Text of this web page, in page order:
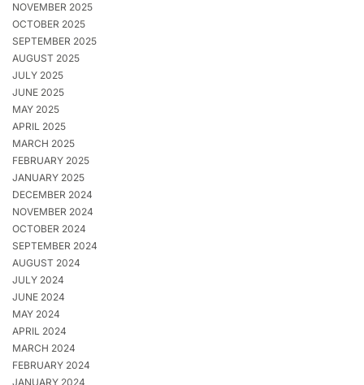
NOVEMBER 2025
OCTOBER 2025
SEPTEMBER 2025
AUGUST 2025
JULY 2025
JUNE 2025
MAY 2025
APRIL 2025
MARCH 2025
FEBRUARY 2025
JANUARY 2025
DECEMBER 2024
NOVEMBER 2024
OCTOBER 2024
SEPTEMBER 2024
AUGUST 2024
JULY 2024
JUNE 2024
MAY 2024
APRIL 2024
MARCH 2024
FEBRUARY 2024
JANUARY 2024